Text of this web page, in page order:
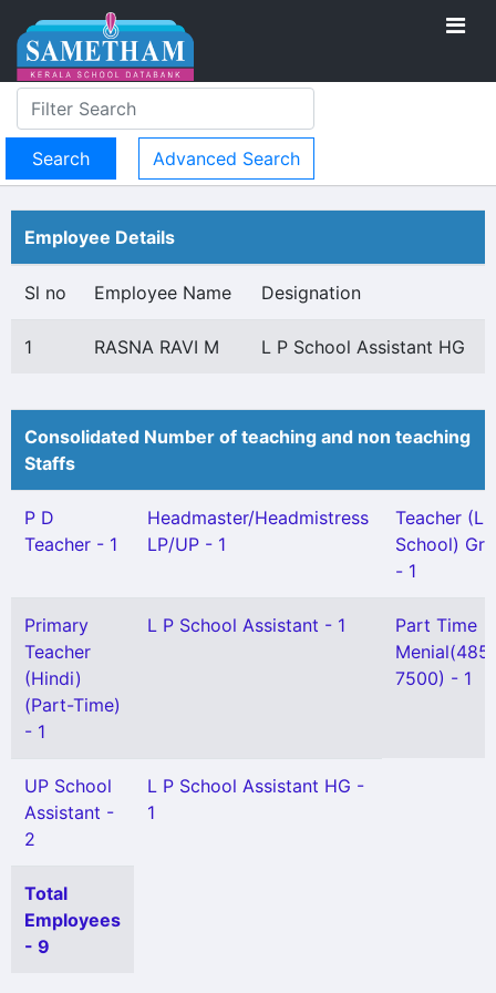
Advanced Search
Employee Details
Sl no Employee Name Designation
1 RASNA RAVI M L P School Assistant HG
Consolidated Number of teaching and non teaching
Staffs
P D
Teacher - 1
Headmaster/Headmistress
LP/UP - 1
Teacher (L
School) Gr
- 1
Primary
Teacher
(Hindi)
(Part-Time)
- 1
L P School Assistant - 1
Part Time
7500) - 1
UP School
Assistant -
2
L P School Assistant HG -
1
Total
Employees
- 9